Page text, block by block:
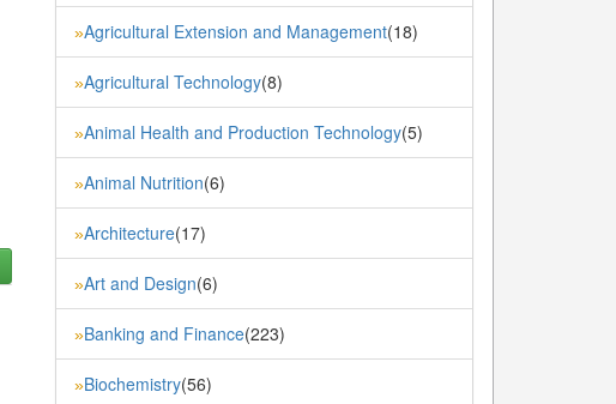
»Agricultural Extension and Management(18)
»Agricultural Technology(8)
»Animal Health and Production Technology(5)
»Animal Nutrition(6)
»Architecture(17)
»Art and Design(6)
»Banking and Finance(223)
»Biochemistry(56)